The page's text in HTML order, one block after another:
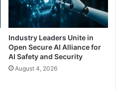
Industry Leaders Unite in
Open Secure AI Alliance for
AI Safety and Security
August 4, 2026